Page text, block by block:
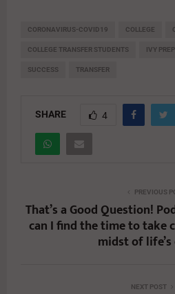
CORONAVIRUS-COVID19 COLLEGE
COLLEGE TRANSFER STUDENTS IVY PREP
SUCCESS TRANSFER
SHARE 4
PREVIOUS
That’s a Good Question!
can I find the time to take
midst of life’s
NEXT POST